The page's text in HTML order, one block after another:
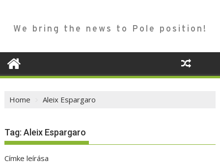
We bring the news to Pole position!
Home Aleix Espargaro
Tag:Aleix Espargaro
Címke leírása